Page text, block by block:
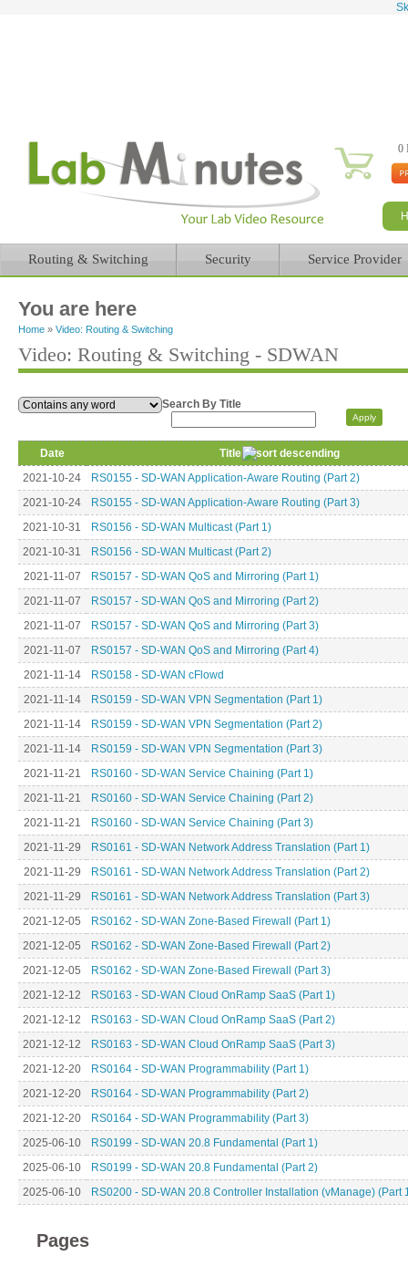
0
Routing & Switching Security Service Provider
You are here
Home » Video: Routing & Switching
Video: Routing & Switching - SDWAN
Search By Title
Date
Title
2021-10-24
RS0155 - SD-WAN Application-Aware Routing (Part 2)
2021-10-24
RS0155 - SD-WAN Application-Aware Routing (Part 3)
2021-10-31
RS0156 - SD-WAN Multicast (Part 1)
2021-10-31
RS0156 - SD-WAN Multicast (Part 2)
2021-11-07
RS0157 - SD-WAN QoS and Mirroring (Part 1)
2021-11-07
RS0157 - SD-WAN QoS and Mirroring (Part 2)
2021-11-07
RS0157 - SD-WAN QoS and Mirroring (Part 3)
2021-11-07
RS0157 - SD-WAN QoS and Mirroring (Part 4)
2021-11-14
RS0158 - SD-WAN cFlowd
2021-11-14
RS0159 - SD-WAN VPN Segmentation (Part 1)
2021-11-14
RS0159 - SD-WAN VPN Segmentation (Part 2)
2021-11-14
RS0159 - SD-WAN VPN Segmentation (Part 3)
2021-11-21
RS0160 - SD-WAN Service Chaining (Part 1)
2021-11-21
RS0160 - SD-WAN Service Chaining (Part 2)
2021-11-21
RS0160 - SD-WAN Service Chaining (Part 3)
2021-11-29
RS0161 - SD-WAN Network Address Translation (Part 1)
2021-11-29
RS0161 - SD-WAN Network Address Translation (Part 2)
2021-11-29
RS0161 - SD-WAN Network Address Translation (Part 3)
2021-12-05
RS0162 - SD-WAN Zone-Based Firewall (Part 1)
2021-12-05
RS0162 - SD-WAN Zone-Based Firewall (Part 2)
2021-12-05
RS0162 - SD-WAN Zone-Based Firewall (Part 3)
2021-12-12
RS0163 - SD-WAN Cloud OnRamp SaaS (Part 1)
2021-12-12
RS0163 - SD-WAN Cloud OnRamp SaaS (Part 2)
2021-12-12
RS0163 - SD-WAN Cloud OnRamp SaaS (Part 3)
2021-12-20
RS0164 - SD-WAN Programmability (Part 1)
2021-12-20
RS0164 - SD-WAN Programmability (Part 2)
2021-12-20
RS0164 - SD-WAN Programmability (Part 3)
2025-06-10
RS0199 - SD-WAN 20.8 Fundamental (Part 1)
2025-06-10
RS0199 - SD-WAN 20.8 Fundamental (Part 2)
2025-06-10
RS0200 - SD-WAN 20.8 Controller Installation (vManage) (Part
Pages